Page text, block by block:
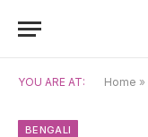
YOU ARE AT: Home »
BENGALI